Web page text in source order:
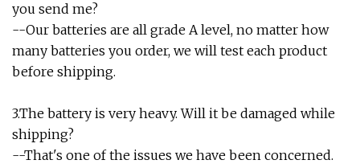
you send me?
--Our batteries are all grade A level, no matter how
many batteries you order, we will test each product
before shipping.
3.The battery is very heavy. Will it be damaged while
shipping?
--That's one of the issues we have been concerned.